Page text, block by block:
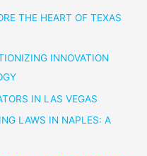
THE HEART OF TEXAS
INNOVATION
IN LAS VEGAS
LAWS IN NAPLES: A